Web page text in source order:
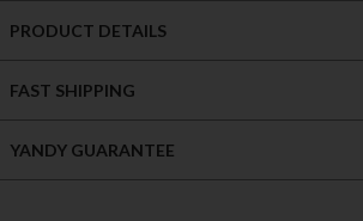
PRODUCT DETAILS
FAST SHIPPING
YANDY GUARANTEE